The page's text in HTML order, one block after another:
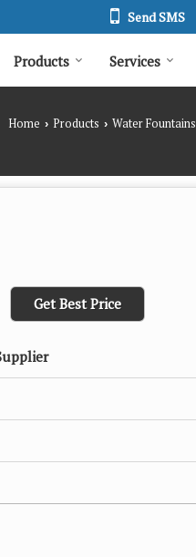
Send SMS
Products Services
Home › Products › Water Fountains
Get Best Price